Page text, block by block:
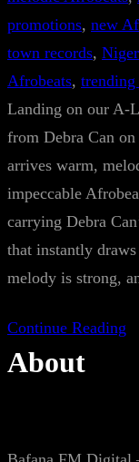
promotions, new
town records,
Afrobeats, trending
Landing on our A-
from Debra Can
arrives warm,
impeccable
carrying Debra
that instantly
melody is strong,
Continue Reading
About